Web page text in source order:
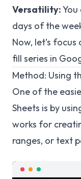
Versatility:
days of the
Now, let’s
fill series in
Method: Using
One of the
Sheets is by
works for
ranges, or text